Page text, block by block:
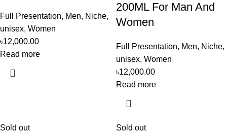
Full Presentation, Men, Niche,
unisex, Women
৳12,000.00
Read more
200ML For Man And
Women
Full Presentation, Men, Niche,
unisex, Women
৳12,000.00
Read more
Sold out Sold out